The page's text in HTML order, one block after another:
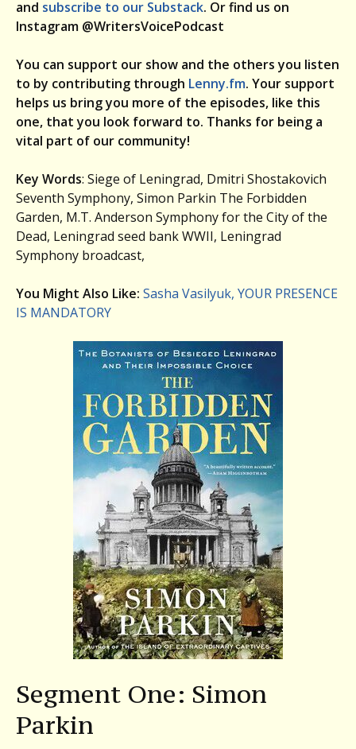
and subscribe to our Substack. Or find us on
Instagram @WritersVoicePodcast
You can support our show and the others you listen
to by contributing through Lenny.fm. Your support
helps us bring you more of the episodes, like this
one, that you look forward to. Thanks for being a
vital part of our community!
Key Words: Siege of Leningrad, Dmitri Shostakovich
Seventh Symphony, Simon Parkin The Forbidden
Garden, M.T. Anderson Symphony for the City of the
Dead, Leningrad seed bank WWII, Leningrad
Symphony broadcast,
You Might Also Like: Sasha Vasilyuk, YOUR PRESENCE
IS MANDATORY
Segment One: Simon
Parkin